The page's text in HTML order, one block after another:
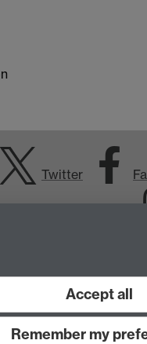
Twitter
Accept all
Remember my